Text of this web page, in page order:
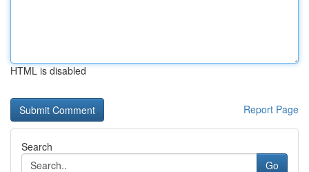
HTML is disabled
Report Page
Search
Go